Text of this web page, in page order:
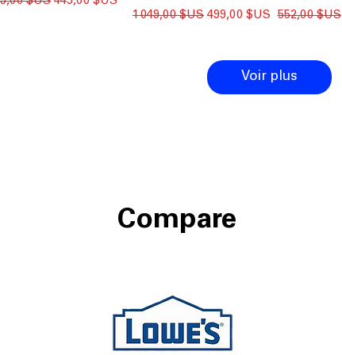
Prix original
1 049,00 $US Prix promotionnel
499,00 $US Prix original
552,00 $US
Voir plus
Compare